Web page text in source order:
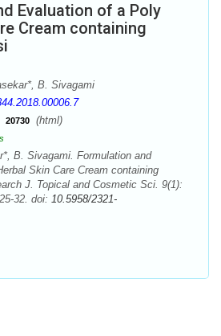
Evaluation of a Poly
Cream containing
B. Sivagami
20730 (html)
B. Sivagami. Formulation and
Skin Care Cream containing
J. Topical and Cosmetic Sci. 9(1):
32. doi: 10.5958/2321-